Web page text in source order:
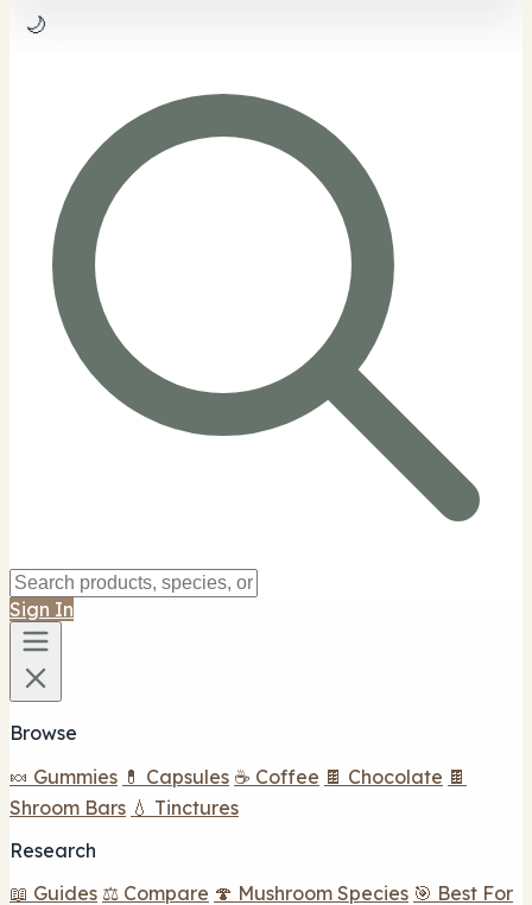
🌙
Sign In
Browse
🍬 Gummies 💊 Capsules ☕ Coffee 🍫 Chocolate 🍫
Shroom Bars 💧 Tinctures
Research
📖 Guides ⚖️ Compare 🍄 Mushroom Species 🎯 Best For